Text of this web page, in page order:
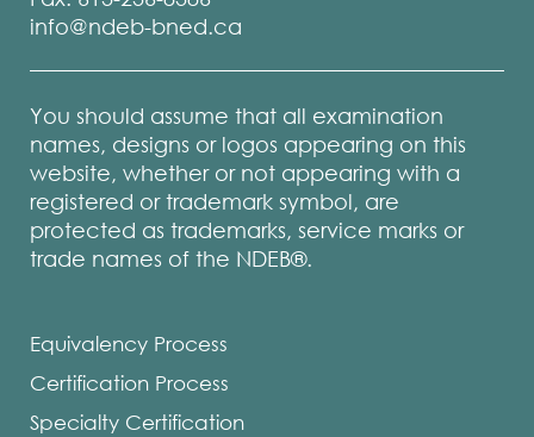
info@ndeb-bned.ca
You should assume that all examination
names, designs or logos appearing on this
website, whether or not appearing with a
registered or trademark symbol, are
protected as trademarks, service marks or
trade names of the NDEB®.
Equivalency Process
Certification Process
Specialty Certification